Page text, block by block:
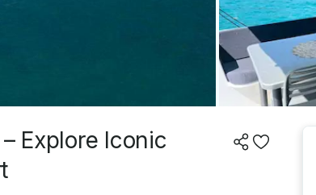
Explore Iconic